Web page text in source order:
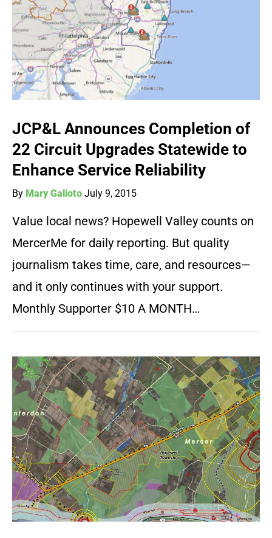
JCP&L Announces Completion of
22 Circuit Upgrades Statewide to
Enhance Service Reliability
By Mary Galioto July 9, 2015
Value local news? Hopewell Valley counts on
MercerMe for daily reporting. But quality
journalism takes time, care, and resources—
and it only continues with your support.
Monthly Supporter $10 A MONTH…